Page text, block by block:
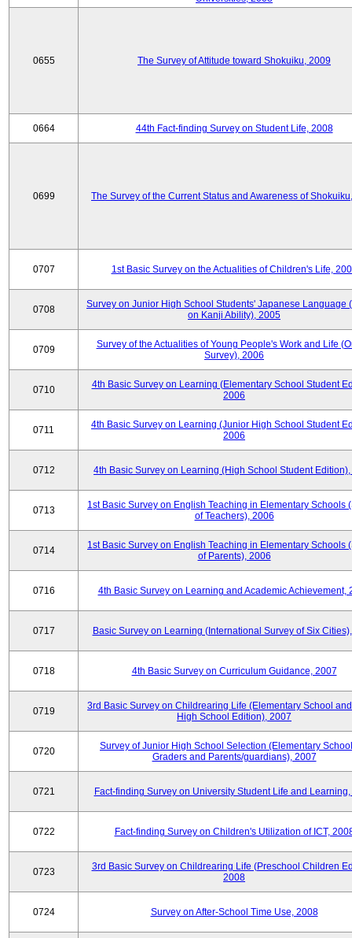
0655 The Survey of Attitude toward Shokuiku, 2009
0664 44th Fact-finding Survey on Student Life, 2008
0699 The Survey of the Current Status and Awareness of
0707 1st Basic Survey on the Actualities of Children's Life,
0708
Survey on Junior High School Students' Japanese Language
on Kanji Ability), 2005
0709
Survey of the Actualities of Young People's Work and Life
Survey), 2006
0710
4th Basic Survey on Learning (Elementary School Student
2006
0711
4th Basic Survey on Learning (Junior High School Student
2006
0712 4th Basic Survey on Learning (High School Student
0713
1st Basic Survey on English Teaching in Elementary Schools
of Teachers), 2006
0714
1st Basic Survey on English Teaching in Elementary Schools
of Parents), 2006
0716 4th Basic Survey on Learning and Academic Achievement,
0717 Basic Survey on Learning (International Survey of Six
0718 4th Basic Survey on Curriculum Guidance, 2007
0719
3rd Basic Survey on Childrearing Life (Elementary School
High School Edition), 2007
0720
Survey of Junior High School Selection (Elementary
Graders and Parents/guardians), 2007
0721 Fact-finding Survey on University Student Life and
0722 Fact-finding Survey on Children's Utilization of ICT,
0723
3rd Basic Survey on Childrearing Life (Preschool Children
2008
0724 Survey on After-School Time Use, 2008